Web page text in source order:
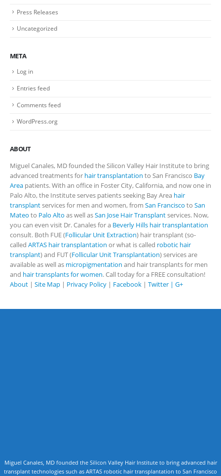
Press Releases
Uncategorized
META
Log in
Entries feed
Comments feed
WordPress.org
ABOUT
Miguel Canales, MD founded the Silicon Valley Hair Institute to bring
advanced treatments for hair transplantation to San Francisco Bay
Area patients. With an office in Foster City, California, and now one in
Palo Alto, the Institute serves patients seeking Bay Area hair
transplantservices for men and women, from San Francisco to San
Mateo to Palo Alto as well asSan Jose Hair Transplantservices. Now,
you can even visit Dr. Canales for a Beverly Hills hair transplantation
consult. Both FUE (Follicular Unit Extraction) hair transplant (so-
called ARTAS hair transplantation or what is called robotic hair
transplant) and FUT (Follicular Unit Transplantation) services are
available as well as micropigmentation and hair transplants for men
and hair transplants for women. Call today for a FREE consultation!
About | Site Map | Privacy Policy | Facebook | Twitter | G+
Miguel Canales, MD founded the Silicon Valley Hair Institute to bring advanced hair
transplant technologies such as ARTAS robotic hair transplantation to San Francisco